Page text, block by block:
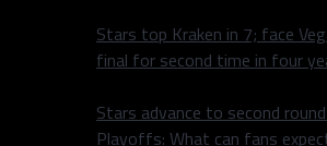
Stars top Kraken in 7; face
final for second time in four
Stars advance to second
Playoffs: What can fans